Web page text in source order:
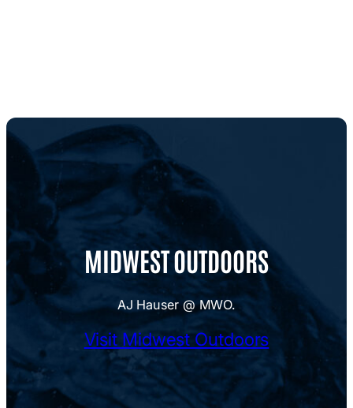
MIDWEST OUTDOORS
AJ Hauser @ MWO.
Visit Midwest Outdoors